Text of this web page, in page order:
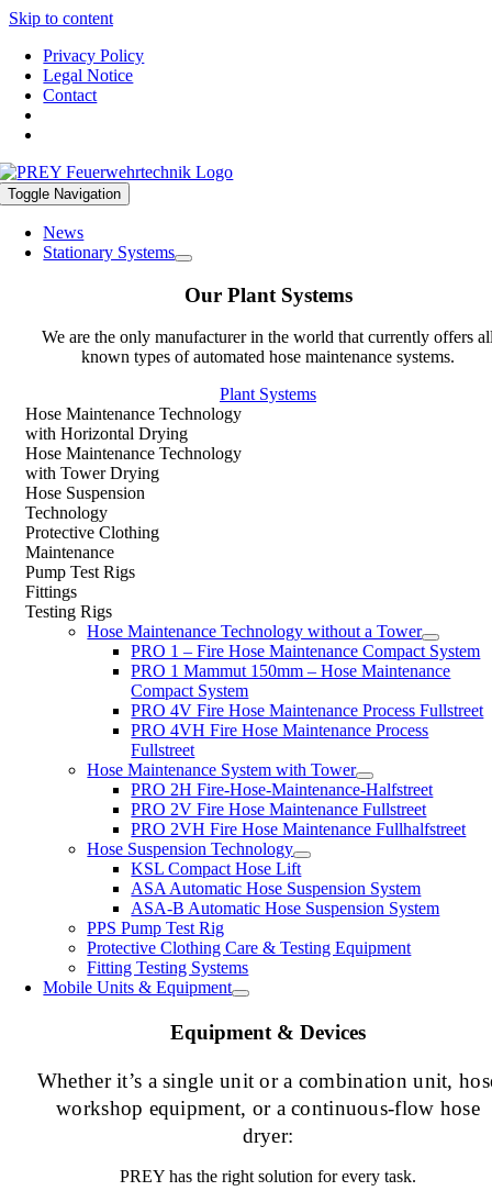
Skip to content
Privacy Policy
Legal Notice
Contact
Toggle Navigation
News
Stationary Systems
Our Plant Systems
We are the only manufacturer in the world that currently offers
known types of automated hose maintenance systems.
Plant Systems
Hose Maintenance Technology
with Horizontal Drying
Hose Maintenance Technology
with Tower Drying
Hose Suspension
Technology
Protective Clothing
Maintenance
Pump Test Rigs
Fittings
Testing Rigs
Hose Maintenance Technology without a Tower
PRO 1 – Fire Hose Maintenance Compact System
PRO 1 Mammut 150mm – Hose Maintenance
Compact System
PRO 4V Fire Hose Maintenance Process Fullstreet
PRO 4VH Fire Hose Maintenance Process
Fullstreet
Hose Maintenance System with Tower
PRO 2H Fire-Hose-Maintenance-Halfstreet
PRO 2V Fire Hose Maintenance Fullstreet
PRO 2VH Fire Hose Maintenance Fullhalfstreet
Hose Suspension Technology
KSL Compact Hose Lift
ASA Automatic Hose Suspension System
ASA-B Automatic Hose Suspension System
PPS Pump Test Rig
Protective Clothing Care & Testing Equipment
Fitting Testing Systems
Mobile Units & Equipment
Equipment & Devices
Whether it’s a single unit or a combination unit,
workshop equipment, or a continuous-flow hose
dryer:
PREY has the right solution for every task.